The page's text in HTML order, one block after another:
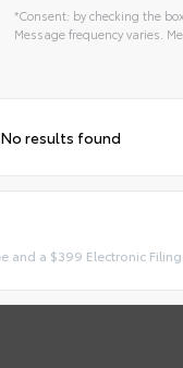
*Consent: by checking the
Message frequency varies.
No results found
and a $399 Electronic